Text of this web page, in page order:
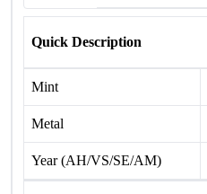
Quick Description
Mint
Metal
Year (AH/VS/SE/AM)